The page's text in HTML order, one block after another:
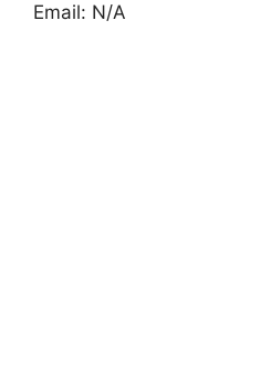
Email: N/A